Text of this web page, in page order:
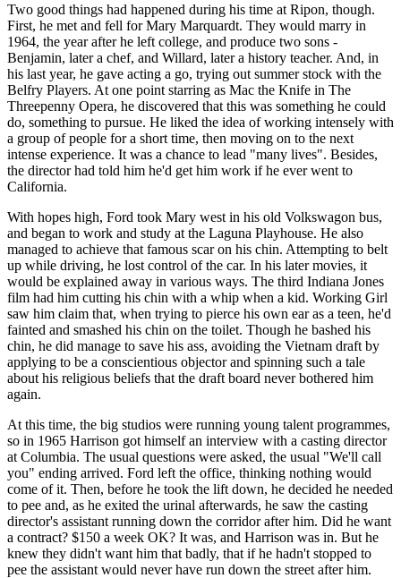
Two good things had happened during his time at Ripon, though.
First, he met and fell for Mary Marquardt. They would marry in
1964, the year after he left college, and produce two sons -
Benjamin, later a chef, and Willard, later a history teacher. And, in
his last year, he gave acting a go, trying out summer stock with the
Belfry Players. At one point starring as Mac the Knife in The
Threepenny Opera, he discovered that this was something he could
do, something to pursue. He liked the idea of working intensely with
a group of people for a short time, then moving on to the next
intense experience. It was a chance to lead "many lives". Besides,
the director had told him he'd get him work if he ever went to
California.
With hopes high, Ford took Mary west in his old Volkswagon bus,
and began to work and study at the Laguna Playhouse. He also
managed to achieve that famous scar on his chin. Attempting to belt
up while driving, he lost control of the car. In his later movies, it
would be explained away in various ways. The third Indiana Jones
film had him cutting his chin with a whip when a kid. Working Girl
saw him claim that, when trying to pierce his own ear as a teen, he'd
fainted and smashed his chin on the toilet. Though he bashed his
chin, he did manage to save his ass, avoiding the Vietnam draft by
applying to be a conscientious objector and spinning such a tale
about his religious beliefs that the draft board never bothered him
again.
At this time, the big studios were running young talent programmes,
so in 1965 Harrison got himself an interview with a casting director
at Columbia. The usual questions were asked, the usual "We'll call
you" ending arrived. Ford left the office, thinking nothing would
come of it. Then, before he took the lift down, he decided he needed
to pee and, as he exited the urinal afterwards, he saw the casting
director's assistant running down the corridor after him. Did he want
a contract? $150 a week OK? It was, and Harrison was in. But he
knew they didn't want him that badly, that if he hadn't stopped to
pee the assistant would never have run down the street after him.